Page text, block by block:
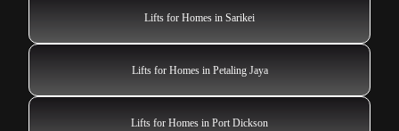
Lifts for Homes in Sarikei
Lifts for Homes in Petaling Jaya
Lifts for Homes in Port Dickson